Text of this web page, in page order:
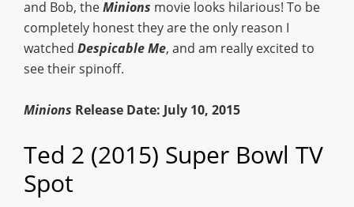
and Bob, theMinions movie looks hilarious! To be
completely honest they are the only reason I
watched Despicable Me, and am really excited to
see their spinoff.
Minions Release Date: July 10, 2015
Ted 2 (2015) Super Bowl TV
Spot